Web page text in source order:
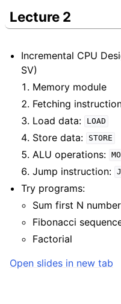
Lecture 2
Incremental CPU
SV)
Memory module
Fetching
Load data:
LOAD
Store data: STORE
ALU operations:
Jump instruction:
Try programs:
Sum first N
Fibonacci
Factorial
Open slides in new tab